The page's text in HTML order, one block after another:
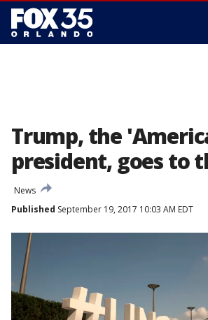
Trump, the
president, goes to
News
Published September 19, 2017 10:03 AM EDT